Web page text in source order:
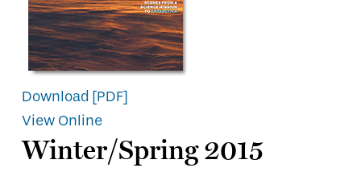
Download [PDF]
View Online
Winter/Spring 2015